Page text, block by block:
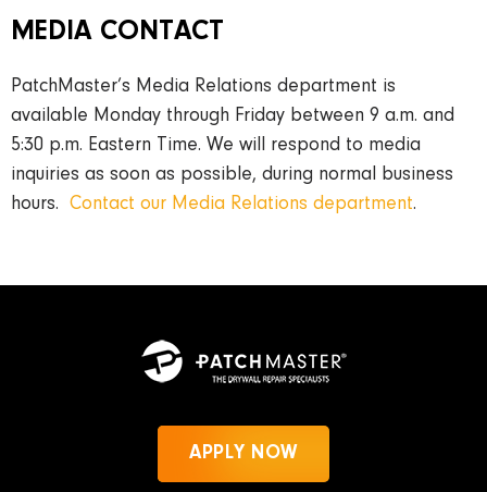
MEDIA CONTACT
PatchMaster’s Media Relations department is
available Monday through Friday between 9 a.m. and
5:30 p.m. Eastern Time. We will respond to media
inquiries as soon as possible, during normal business
hours. Contact our Media Relations department.
APPLY NOW